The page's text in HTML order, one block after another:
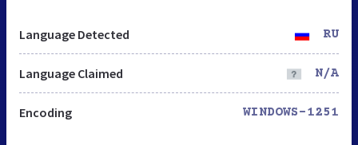
Language Detected RU
Language Claimed N/A
Encoding WINDOWS-1251